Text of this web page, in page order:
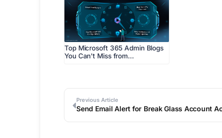
Top Microsoft 365 Admin Blogs
You Can't Miss from…
Previous Article
Send Email Alert for Break Glass Account